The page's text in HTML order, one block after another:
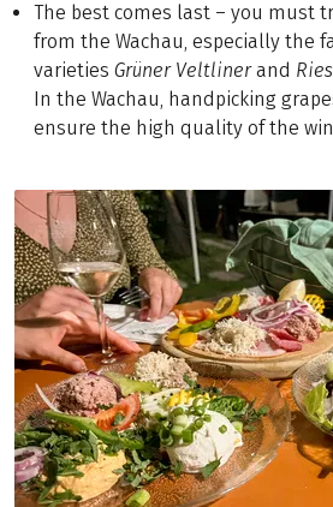
The best comes last – you must
from the Wachau, especially the
varieties Grüner Veltlinerand
In the Wachau, handpicking
ensure the high quality of the